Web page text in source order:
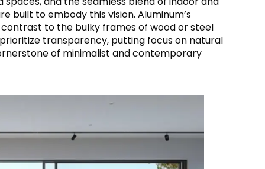
built to embody this vision. Aluminum’s
to the bulky frames of wood or steel
transparency, putting focus on natural
of minimalist and contemporary